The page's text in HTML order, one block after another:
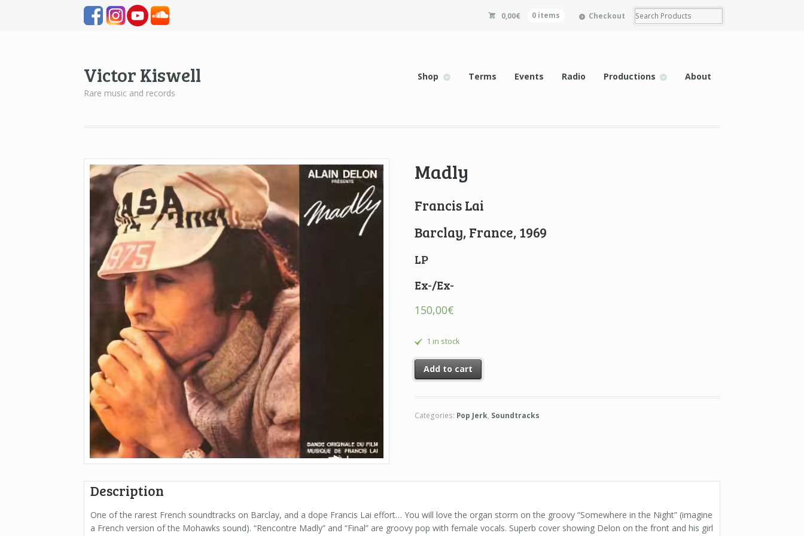
0,00€ 0 items Checkout
Victor Kiswell
Rare music and records
Shop Terms Events Radio Productions About
Madly
Francis Lai
Barclay, France, 1969
LP
Ex-/Ex-
150,00€
1 in stock
Add to cart
Categories: Pop Jerk, Soundtracks
Description
One of the rarest French soundtracks on Barclay, and a dope Francis Lai effort… You will love the organ storm on the groovy “Somewhere in the Night” (imagine
a French version of the Mohawks sound). “Rencontre Madly” and “Final” are groovy pop with female vocals. Superb cover showing Delon on the front and his girl